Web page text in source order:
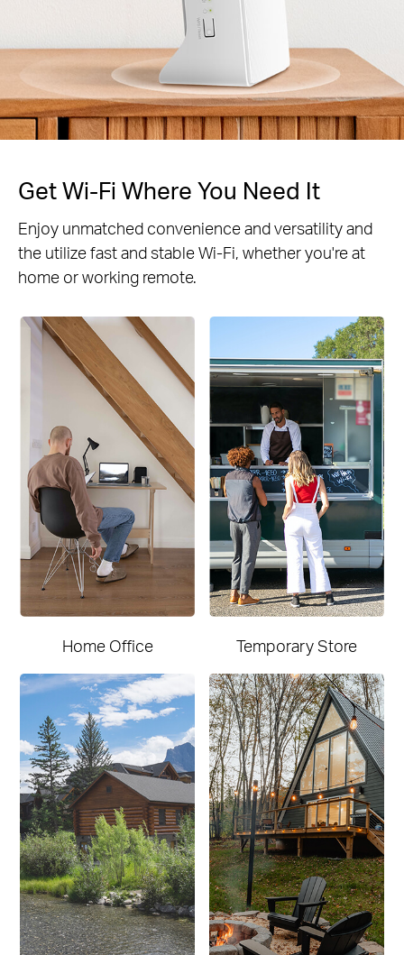
Get Wi-Fi Where You Need It
Enjoy unmatched convenience and versatility and
the utilize fast and stable Wi-Fi, whether you're at
home or working remote.
Home Office Temporary Store